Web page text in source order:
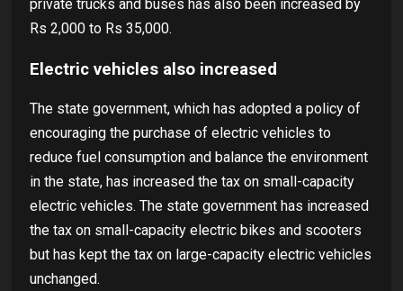
private trucks and buses has also been increased by
Rs 2,000 to Rs 35,000.
Electric vehicles also increased
The state government, which has adopted a policy of
encouraging the purchase of electric vehicles to
reduce fuel consumption and balance the environment
in the state, has increased the tax on small-capacity
electric vehicles. The state government has increased
the tax on small-capacity electric bikes and scooters
but has kept the tax on large-capacity electric vehicles
unchanged.